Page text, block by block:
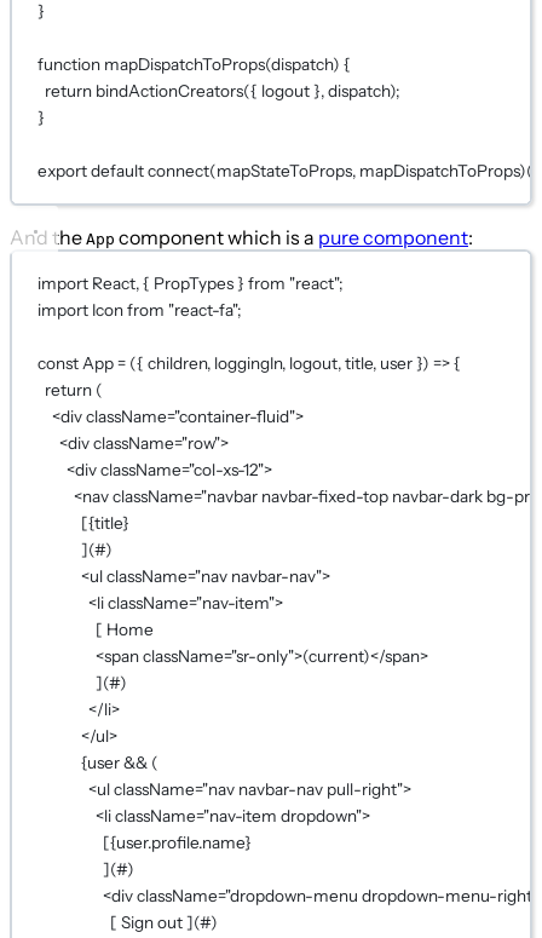
}
function mapDispatchToProps(dispatch) {
return bindActionCreators({ logout }, dispatch);
}
exportdefaultconnect(mapStateToProps, mapDispatchToProps)(
And the App component which is a pure component:
import React, { PropTypes } from "react";
import Icon from "react-fa";
constApp= ({ children, loggingIn, logout, title, user }) => {
return (
<divclassName="container-fluid">
<divclassName="row">
<divclassName="col-xs-12">
<navclassName="navbar navbar-fixed-top navbar-dark bg-
[{title}
](#)
<ulclassName="nav navbar-nav">
<liclassName="nav-item">
[ Home
<spanclassName="sr-only">(current)</span>
](#)
</li>
</ul>
{user && (
<ulclassName="nav navbar-nav pull-right">
<liclassName="nav-item dropdown">
[{user.profile.name}
](#)
<divclassName="dropdown-menu dropdown-menu-right"
[ Sign out ](#)